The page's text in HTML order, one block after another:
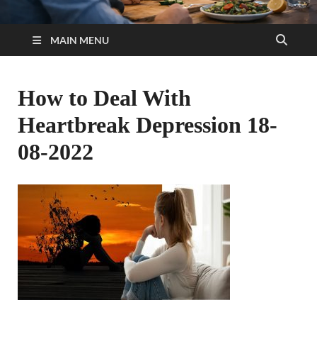
MAIN MENU
How to Deal With
Heartbreak Depression 18-
08-2022